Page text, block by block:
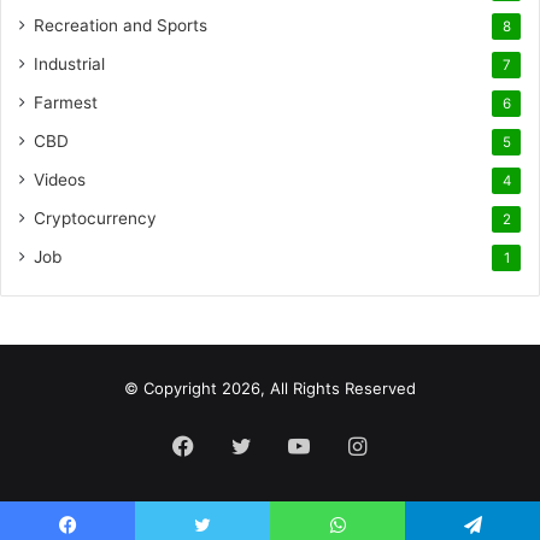
Recreation and Sports 8
Industrial 7
Farmest 6
CBD 5
Videos 4
Cryptocurrency 2
Job 1
© Copyright 2026, All Rights Reserved
Facebook
Twitter YouTubeInstagram